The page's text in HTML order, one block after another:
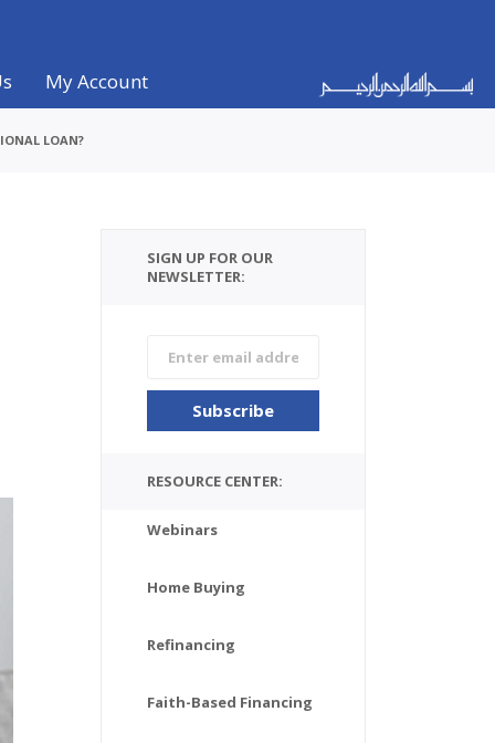
My Account
LOAN?
SIGN UP FOR OUR
NEWSLETTER:
RESOURCE CENTER:
Webinars
Home Buying
Refinancing
Faith-Based Financing